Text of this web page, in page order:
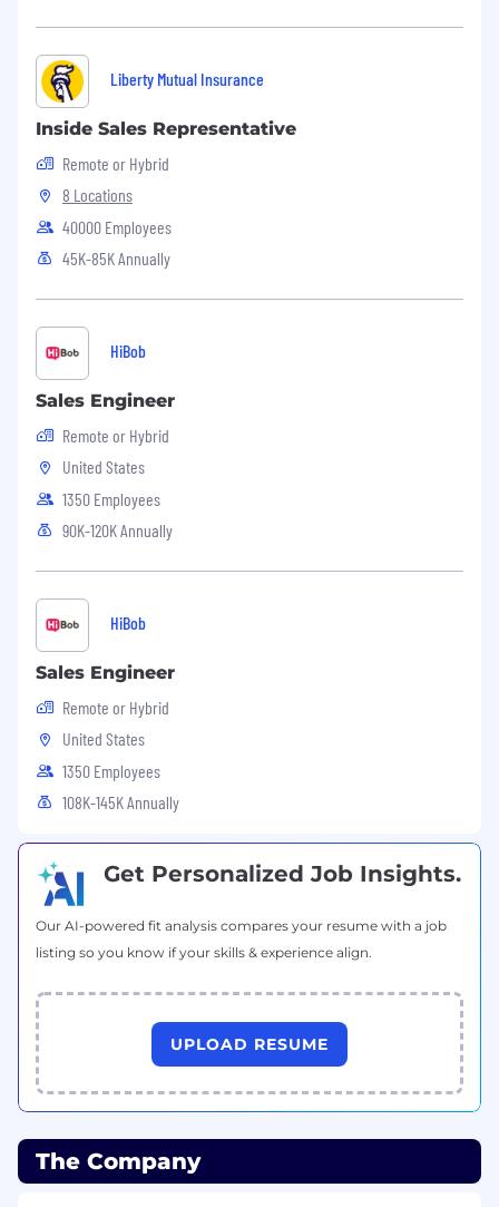
Liberty Mutual Insurance
Inside Sales Representative
Remote or Hybrid
8 Locations
40000 Employees
45K-85K Annually
HiBob
Sales Engineer
Remote or Hybrid
United States
1350 Employees
90K-120K Annually
HiBob
Sales Engineer
Remote or Hybrid
United States
1350 Employees
108K-145K Annually
Get Personalized Job Insights.
Our AI-powered fit analysis compares your resume with a job
listing so you know if your skills & experience align.
UPLOAD RESUME
The Company